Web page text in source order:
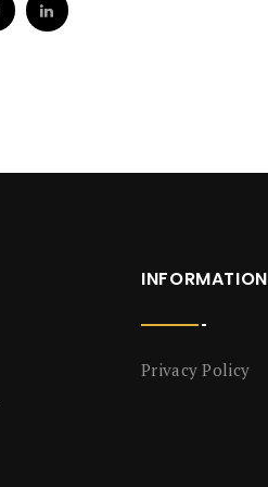
INFORMATION
Privacy Policy